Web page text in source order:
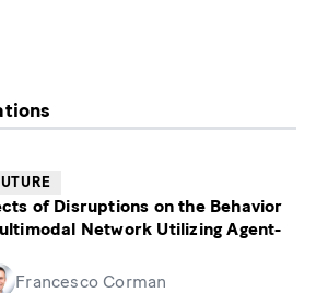
of Disruptions on the Behavior
Network Utilizing Agent-
Francesco Corman